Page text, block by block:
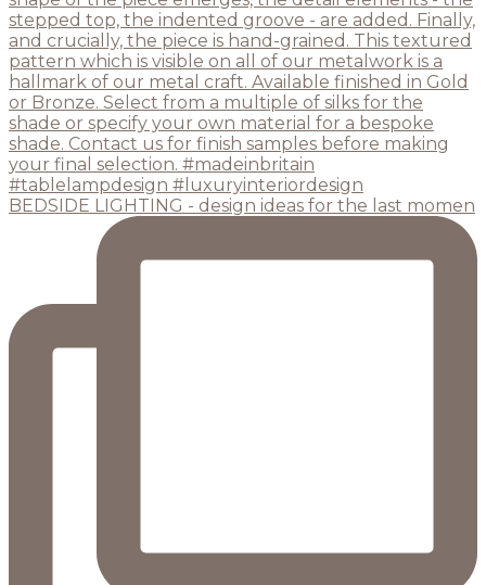
BEDSIDE LIGHTING - design ideas for the last momen